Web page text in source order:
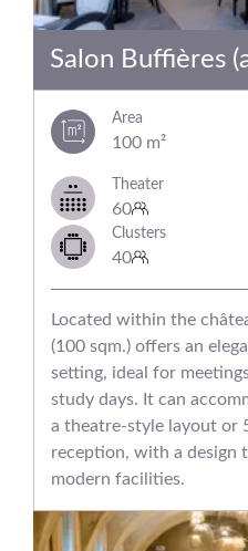
Salon Buffières
Area
100 m²
Theater
60
Clusters
40
Located within the
(100 sqm.) offers an
setting, ideal for
study days. It can
a theatre-style layout or
reception, with a design
modern facilities.